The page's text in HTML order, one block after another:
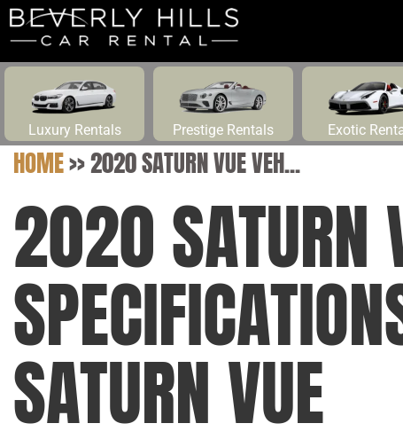
Luxury Rentals Prestige Rentals Exotic
HOME>>2020 SATURN VUE VEH...
2020 SATURN
SATURN VUE